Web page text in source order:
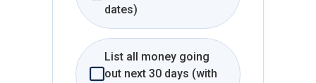
dates)
List all money going
out next 30 days (with